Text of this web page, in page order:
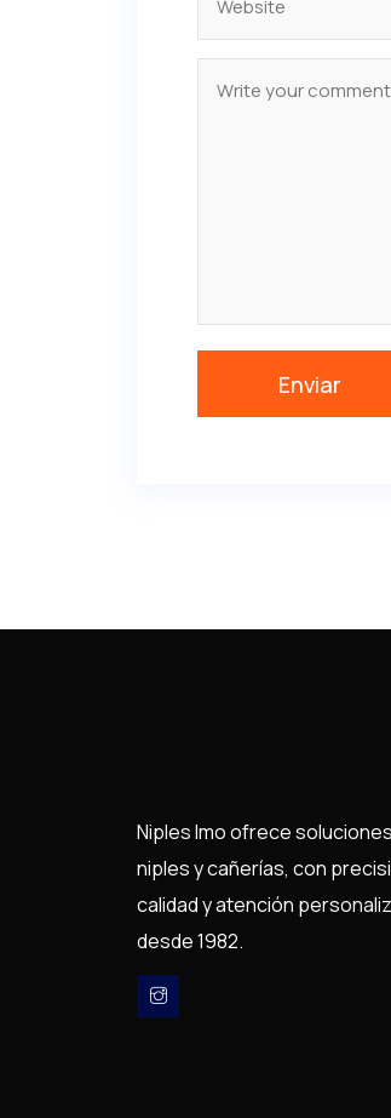
Niples Imo ofrece
niples y cañerías, con
calidad y atención
desde 1982.